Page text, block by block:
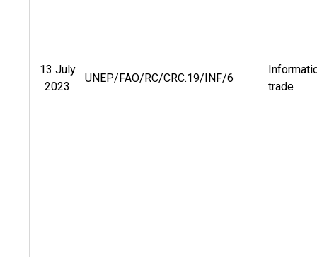
13 July
2023
UNEP/FAO/RC/CRC.19/INF/6
trade